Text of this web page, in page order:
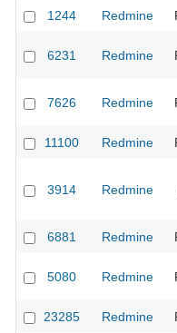
1244 Redmine
6231 Redmine
7626 Redmine
11100 Redmine
3914 Redmine
6881 Redmine
5080 Redmine
23285 Redmine